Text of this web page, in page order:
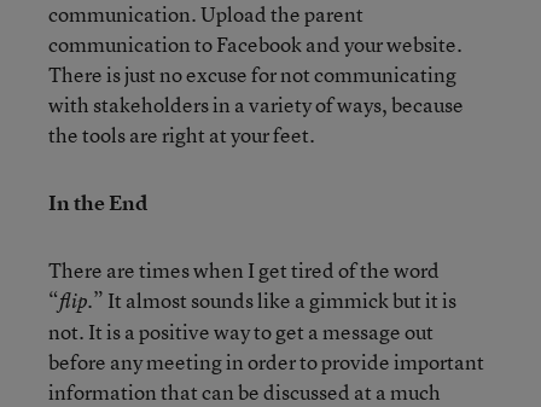
communication. Upload the parent
communication to Facebook and your website.
There is just no excuse for not communicating
with stakeholders in a variety of ways, because
the tools are right at your feet.
In the End
There are times when I get tired of the word
“flip.” It almost sounds like a gimmick but it is
not. It is a positive way to get a message out
before any meeting in order to provide important
information that can be discussed at a much